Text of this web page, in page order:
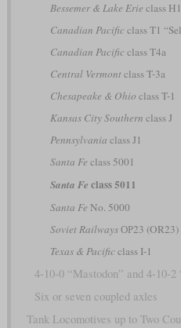
Bessemer & Lake Erie class H1
Canadian Pacificclass T1
Canadian Pacificclass T4a
Central Vermontclass T-3a
Chesapeake & Ohio class T-1
Kansas City Southern class J
Pennsylvania class J1
Santa Fe class 5001
Santa Fe class 5011
Santa Fe No. 5000
Soviet RailwaysОР23 (OR23)
Texas & Pacificclass I-1
4-10-0 “Mastodon” and 4-10-
Six or seven coupled axles
Tank Locomotives up to Two